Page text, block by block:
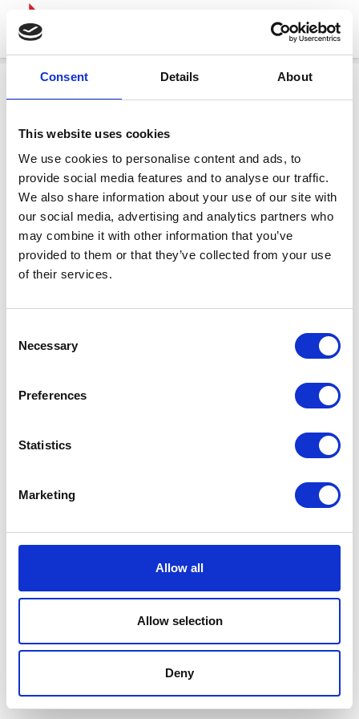
Consent Details About
This website uses cookies
We use cookies to personalise content and ads, to
provide social media features and to analyse our traffic.
We also share information about your use of our site with
our social media, advertising and analytics partners who
may combine it with other information that you’ve
provided to them or that they’ve collected from your use
of their services.
Selection
Necessary
Preferences
Statistics
Marketing
Allow all
Allow selection
Deny
Terms And Conditions/Privacy Policy/Acceptable
Cardinal Kinetic © 2026 All Rights Reserved.
Designed by ProspectTrax